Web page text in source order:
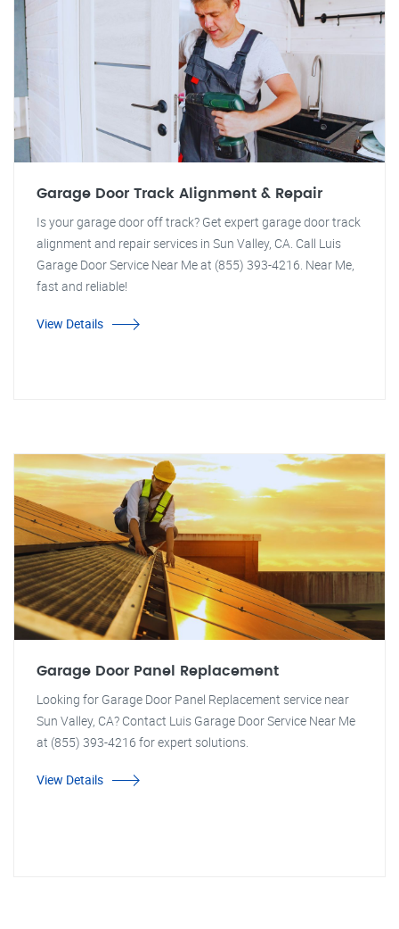
Garage Door Track Alignment & Repair
Is your garage door off track? Get expert garage door track
alignment and repair services in Sun Valley, CA. Call Luis
Garage Door Service Near Me at (855) 393-4216. Near Me,
fast and reliable!
View Details
Garage Door Panel Replacement
Looking for Garage Door Panel Replacement service near
Sun Valley, CA? Contact Luis Garage Door Service Near Me
at (855) 393-4216 for expert solutions.
View Details